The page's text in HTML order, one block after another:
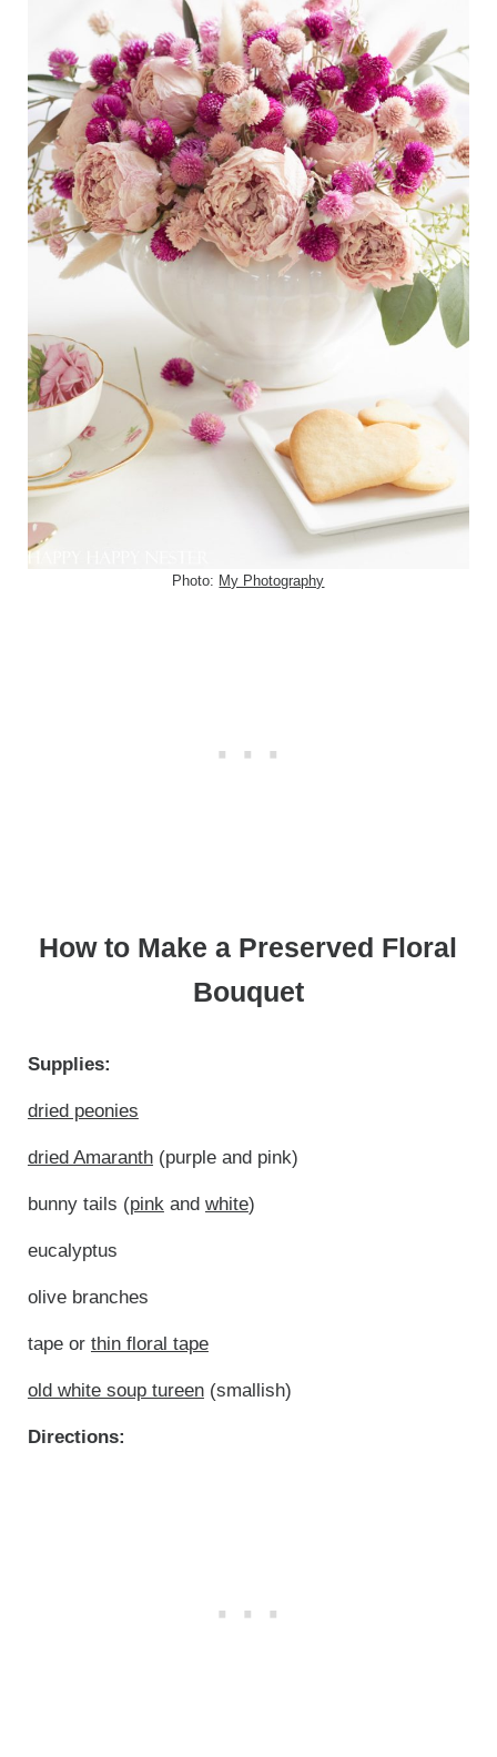
Photo: My Photography
How to Make a Preserved Floral
Bouquet
Supplies:
dried peonies
dried Amaranth(purple and pink)
bunny tails (pinkand white)
eucalyptus
olive branches
tape or thin floral tape
old white soup tureen(smallish)
Directions: